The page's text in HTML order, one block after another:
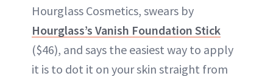
Hourglass Cosmetics, swears by
Hourglass’s Vanish Foundation Stick
($46), and says the easiest way to apply
it is to dot it on your skin straight from